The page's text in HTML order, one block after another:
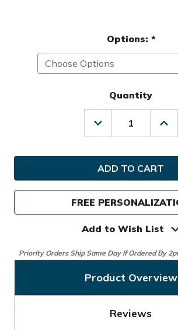
Options: *
Quantity
Decrease
Quantity
Sunday
Golf
Big
Rig
S-
Class
Cart
Rig
S-
FREE
Add to Wish List
Priority Orders Ship Same Day If Ordered By
Product Overview
Reviews